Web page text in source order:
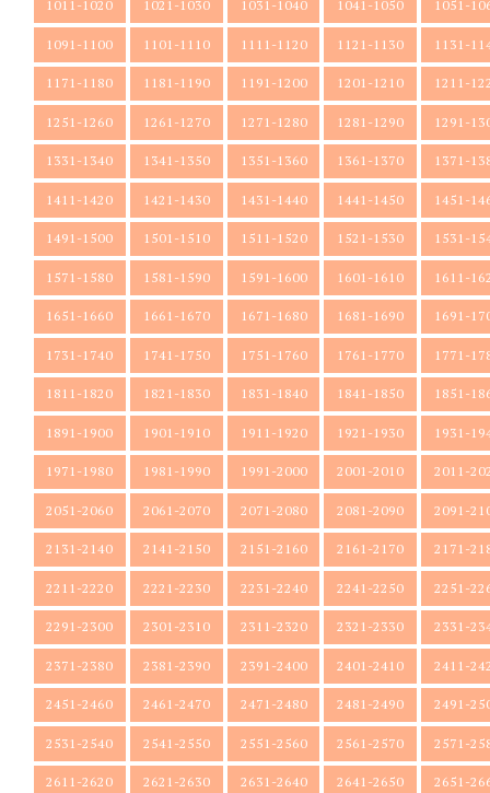
1011-1020 1021-1030 1031-1040 1041-1050 1051-
1091-1100 1101-1110 1111-1120 1121-1130 1131-
1171-1180 1181-1190 1191-1200 1201-1210 1211-
1251-1260 1261-1270 1271-1280 1281-1290 1291-
1331-1340 1341-1350 1351-1360 1361-1370 1371-
1411-1420 1421-1430 1431-1440 1441-1450 1451-
1491-1500 1501-1510 1511-1520 1521-1530 1531-
1571-1580 1581-1590 1591-1600 1601-1610 1611-
1651-1660 1661-1670 1671-1680 1681-1690 1691-
1731-1740 1741-1750 1751-1760 1761-1770 1771-
1811-1820 1821-1830 1831-1840 1841-1850 1851-
1891-1900 1901-1910 1911-1920 1921-1930 1931-
1971-1980 1981-1990 1991-2000 2001-2010 2011-
2051-2060 2061-2070 2071-2080 2081-2090 2091-
2131-2140 2141-2150 2151-2160 2161-2170 2171-
2211-2220 2221-2230 2231-2240 2241-2250 2251-
2291-2300 2301-2310 2311-2320 2321-2330 2331-
2371-2380 2381-2390 2391-2400 2401-2410 2411-
2451-2460 2461-2470 2471-2480 2481-2490 2491-
2531-2540 2541-2550 2551-2560 2561-2570 2571-
2611-2620 2621-2630 2631-2640 2641-2650 2651-